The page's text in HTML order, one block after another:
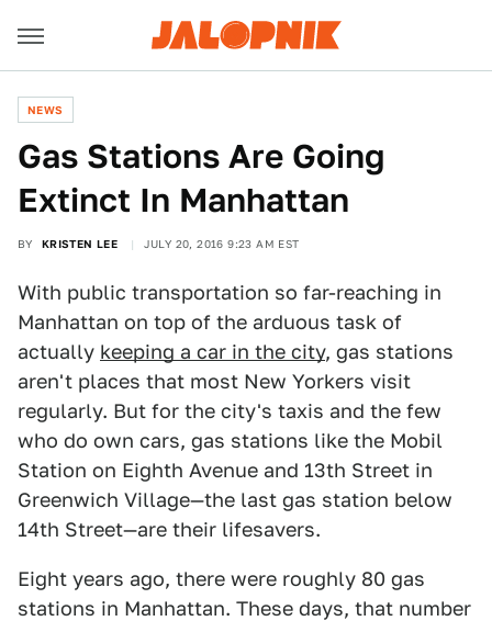
NEWS
Gas Stations Are Going
Extinct In Manhattan
BY KRISTEN LEE JULY 20, 2016 9:23 AM EST
With public transportation so far-reaching in
Manhattan on top of the arduous task of
actually keeping a car in the city, gas stations
aren't places that most New Yorkers visit
regularly. But for the city's taxis and the few
who do own cars, gas stations like the Mobil
Station on Eighth Avenue and 13th Street in
Greenwich Village—the last gas station below
14th Street—are their lifesavers.
Eight years ago, there were roughly 80 gas
stations in Manhattan. These days, that number